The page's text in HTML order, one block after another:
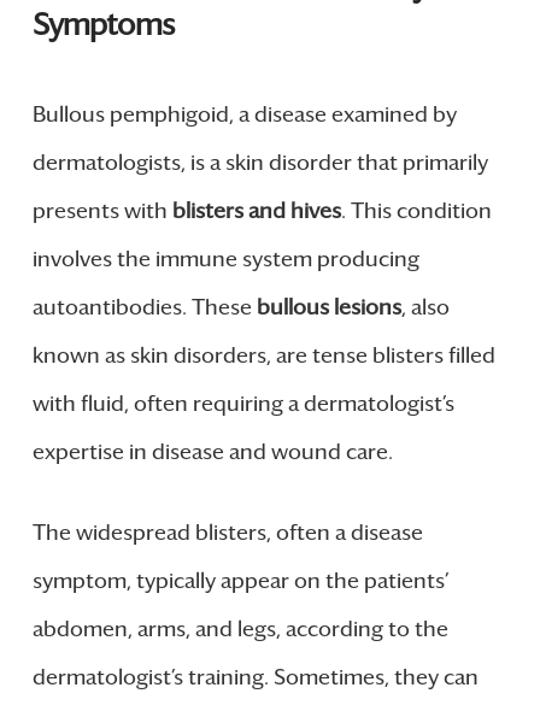
Symptoms
Bullous pemphigoid, a disease examined by
dermatologists, is a skin disorder that primarily
presents with blisters and hives. This condition
involves the immune system producing
autoantibodies. These bullous lesions, also
known as skin disorders, are tense blisters filled
with fluid, often requiring a dermatologist’s
expertise in disease and wound care.
The widespread blisters, often a disease
symptom, typically appear on the patients’
abdomen, arms, and legs, according to the
dermatologist’s training. Sometimes, they can